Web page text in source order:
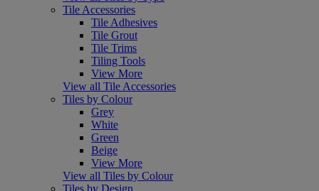
Tile Accessories
Tile Adhesives
Tile Grout
Tile Trims
Tiling Tools
View More
View all Tile Accessories
Tiles by Colour
Grey
White
Green
Beige
View More
View all Tiles by Colour
Tiles by Design